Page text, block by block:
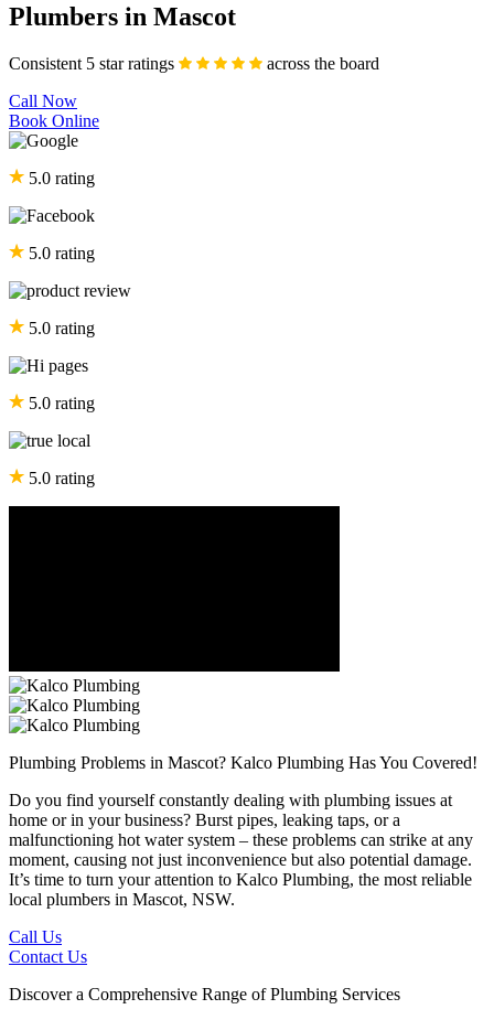
Plumbers in Mascot
Consistent 5 star ratings
across the board
Call Now
Book Online
5.0 rating
5.0 rating
5.0 rating
5.0 rating
5.0 rating
Plumbing Problems in Mascot? Kalco Plumbing Has You Covered!
Do you find yourself constantly dealing with plumbing issues at
home or in your business? Burst pipes, leaking taps, or a
malfunctioning hot water system – these problems can strike at any
moment, causing not just inconvenience but also potential damage.
It’s time to turn your attention to Kalco Plumbing, the most reliable
local plumbers in Mascot, NSW.
Call Us
Contact Us
Discover a Comprehensive Range of Plumbing Services